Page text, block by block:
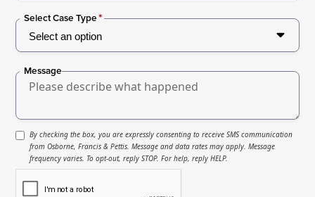
Select Case Type*
Message
By checking the box, you are expressly consenting to receive SMS communication
from Osborne, Francis & Pettis. Message and data rates may apply. Message
frequency varies. To opt-out, reply STOP. For help, reply HELP.